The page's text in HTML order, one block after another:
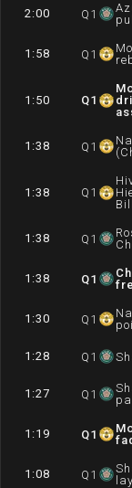
2:00 Q 1
1:58 Q 1
1:50 Q1
1:38 Q 1
1:38 Q 1
1:38 Q 1
1:38 Q1
1:30 Q 1
1:28 Q 1
1:27 Q 1
1:19 Q1
1:08 Q 1